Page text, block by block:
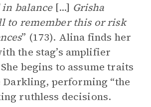
balance[...] Grisha
to remember this or risk
” (173). Alina finds her
the stag’s amplifier
begins to assume traits
performing “the
ruthless decisions.